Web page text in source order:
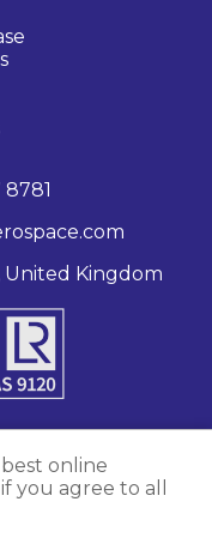
United Kingdom
2026
Unity Online
online
you agree to all